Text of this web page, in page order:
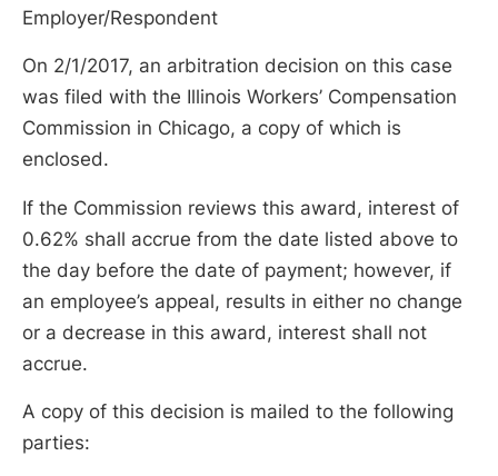
Employer/Respondent
On 2/1/2017, an arbitration decision on this case
was filed with the Illinois Workers’ Compensation
Commission in Chicago, a copy of which is
enclosed.
If the Commission reviews this award, interest of
0.62% shall accrue from the date listed above to
the day before the date of payment; however, if
an employee’s appeal, results in either no change
or a decrease in this award, interest shall not
accrue.
A copy of this decision is mailed to the following
parties: